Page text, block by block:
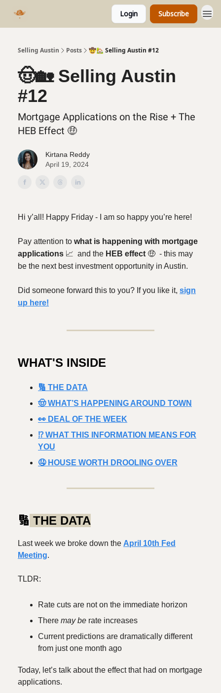
Login Subscribe
Selling Austin Posts 🤠🏡 Selling Austin #12
🤠🏡 Selling Austin
#12
Mortgage Applications on the Rise + The
HEB Effect 🤑
Kirtana Reddy
April 19, 2024
Hi y’all! Happy Friday - I am so happy you’re here!
Pay attention to what is happening with mortgage
applications 📈 and the HEB effect 🤑 - this may
be the next best investment opportunity in Austin.
Did someone forward this to you? If you like it, sign
up here!
WHAT'S INSIDE
🔢 THE DATA
🤠 WHAT’S HAPPENING AROUND TOWN
👀 DEAL OF THE WEEK
⁉️ WHAT THIS INFORMATION MEANS FOR
YOU
🤤 HOUSE WORTH DROOLING OVER
🔢 THE DATA
Last week we broke down the April 10th Fed
Meeting.
TLDR:
Rate cuts are not on the immediate horizon
There may be rate increases
Current predictions are dramatically different
from just one month ago
Today, let’s talk about the effect that had on mortgage
applications.